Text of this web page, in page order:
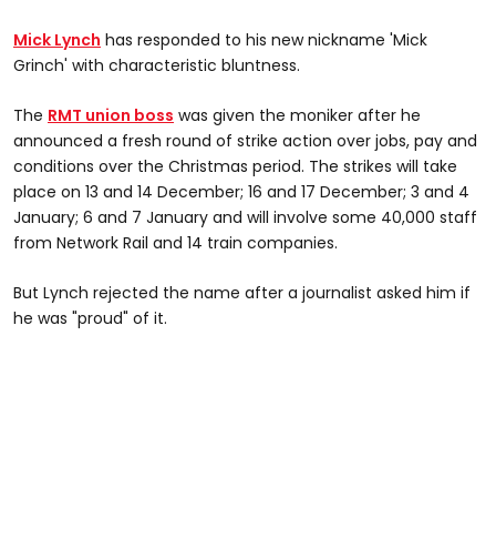
Mick Lynch has responded to his new nickname 'Mick
Grinch' with characteristic bluntness.
The RMT union boss was given the moniker after he
announced a fresh round of strike action over jobs, pay and
conditions over the Christmas period. The strikes will take
place on 13 and 14 December; 16 and 17 December; 3 and 4
January; 6 and 7 January and will involve some 40,000 staff
from Network Rail and 14 train companies.
But Lynch rejected the name after a journalist asked him if
he was "proud" of it.